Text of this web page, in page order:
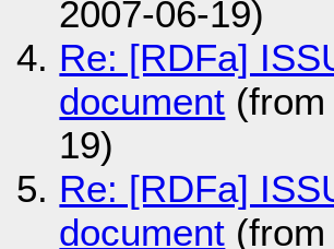
2007-06-19)
Re: [RDFa]
document
19)
Re: [RDFa]
document